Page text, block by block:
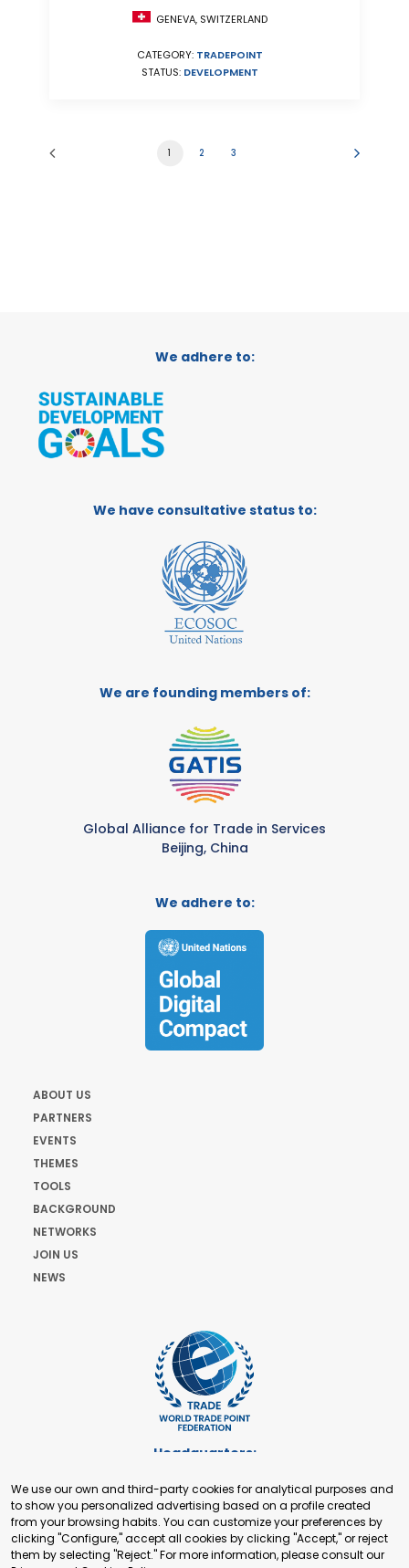
GENEVA, SWITZERLAND
CATEGORY: TRADEPOINT
STATUS: DEVELOPMENT
1 2 3
We adhere to:
We have consultative status to:
We are founding members of:
Global Alliance for Trade in Services
Beijing, China
We adhere to:
ABOUT US
PARTNERS
EVENTS
THEMES
TOOLS
BACKGROUND
NETWORKS
JOIN US
NEWS
Headquarters:
+41 22 321 93 88
secretariat@tradepoint.org
Secretariat Office:
Building 16-17, Area 3, Fangxingyuan. Fengtai District 100078
We use our own and third-party cookies for analytical purposes and
to show you personalized advertising based on a profile created
from your browsing habits. You can customize your preferences by
clicking "Configure," accept all cookies by clicking "Accept," or reject
them by selecting "Reject." For more information, please consult our